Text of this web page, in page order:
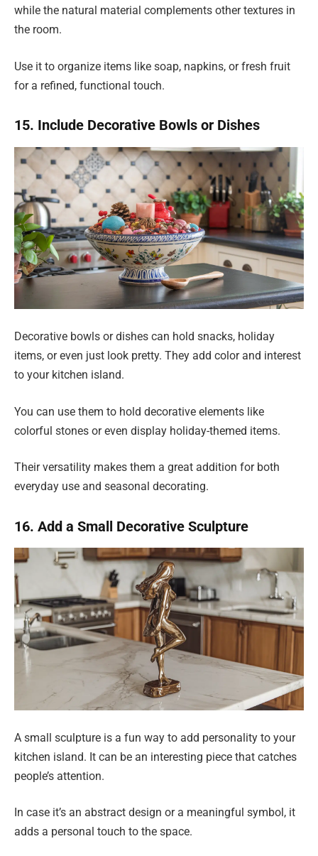
while the natural material complements other textures in
the room.
Use it to organize items like soap, napkins, or fresh fruit
for a refined, functional touch.
15. Include Decorative Bowls or Dishes
Decorative bowls or dishes can hold snacks, holiday
items, or even just look pretty. They add color and interest
to your kitchen island.
You can use them to hold decorative elements like
colorful stones or even display holiday-themed items.
Their versatility makes them a great addition for both
everyday use and seasonal decorating.
16. Add a Small Decorative Sculpture
A small sculpture is a fun way to add personality to your
kitchen island. It can be an interesting piece that catches
people’s attention.
In case it’s an abstract design or a meaningful symbol, it
adds a personal touch to the space.